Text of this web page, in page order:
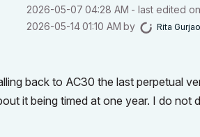
‎2026-05-07 04:28 AM - last edited on
‎2026-05-1401:10 AM by Rita Gurjao
back to AC30 the last perpetual
it being timed at one year. I do not